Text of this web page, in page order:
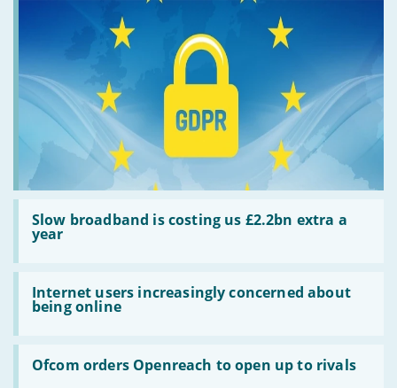
Slow broadband is costing us £2.2bn extra a
year
Read:
Slow
broadband
costing
us
£2.2bn
extra
year
Internet users increasingly concerned about
being online
Read:
Internet
users
increasingly
concerned
about
being
online
Ofcom orders Openreach to open up to rivals
Read:
Ofcom